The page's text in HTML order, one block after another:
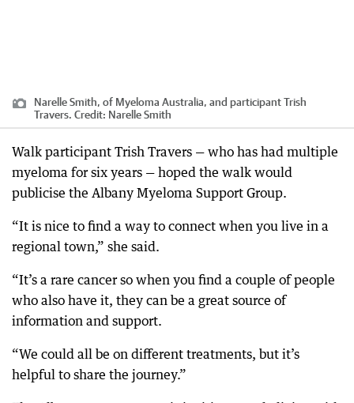
Narelle Smith, of Myeloma Australia, and participant Trish
Travers. Credit: Narelle Smith
Walk participant Trish Travers — who has had multiple
myeloma for six years — hoped the walk would
publicise the Albany Myeloma Support Group.
“It is nice to find a way to connect when you live in a
regional town,” she said.
“It’s a rare cancer so when you find a couple of people
who also have it, they can be a great source of
information and support.
“We could all be on different treatments, but it’s
helpful to share the journey.”